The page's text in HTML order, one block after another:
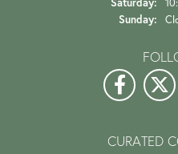
Sunday:
CURATED